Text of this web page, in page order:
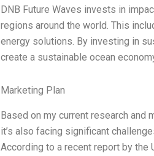
DNB Future Waves invests in
regions around the world. This
energy solutions. By investing in
create a sustainable ocean
Marketing Plan
Based on my current research and
it’s also facing significant
According to a recent report by the